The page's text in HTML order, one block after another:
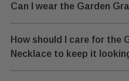
Can I wear the Garden
How should I care for the
Necklace to keep it